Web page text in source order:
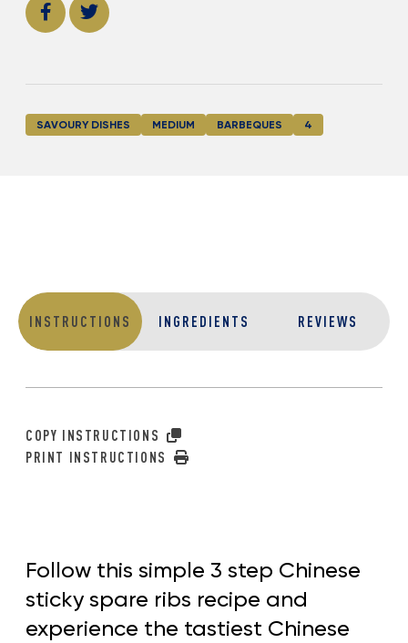
SAVOURY DISHES MEDIUM BARBEQUES 4
INSTRUCTIONS INGREDIENTS REVIEWS
COPY INSTRUCTIONS
PRINT INSTRUCTIONS
Follow this simple 3 step Chinese
sticky spare ribs recipe and
experience the tastiest Chinese